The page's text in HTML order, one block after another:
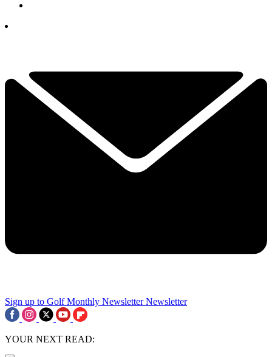
Sign up to Golf Monthly Newsletter Newsletter
YOUR NEXT READ: